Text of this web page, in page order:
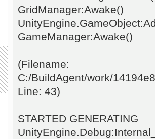
GridManager:Awake()
GameManager:Awake()
(Filename:
C:/BuildAgent/work/
Line: 43)
STARTED GENERATING